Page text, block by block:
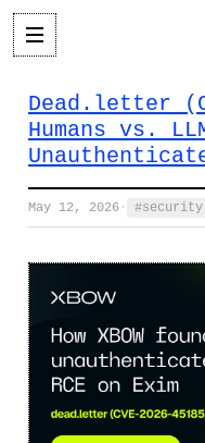
Dead.letter
Humans vs.
May 12, 2026 · security